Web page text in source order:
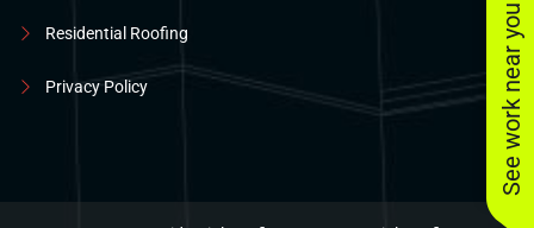
See work near you
Residential Roofing
Privacy Policy